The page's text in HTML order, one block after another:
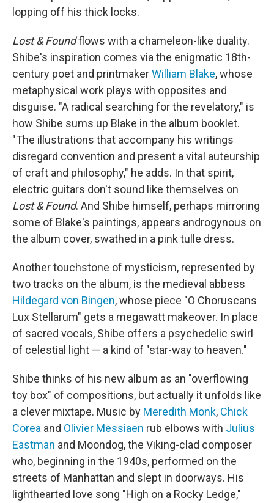
lopping off his thick locks.
Lost & Foundflows with a chameleon-like duality.
Shibe's inspiration comes via the enigmatic 18th-
century poet and printmakerWilliam Blake, whose
metaphysical work plays with opposites and
disguise. "A radical searching for the revelatory," is
how Shibe sums up Blake in the album booklet.
"The illustrations that accompany his writings
disregard convention and present a vital auteurship
of craft and philosophy," he adds. In that spirit,
electric guitars don't sound like themselves on
Lost & Found. And Shibe himself, perhaps mirroring
some of Blake's paintings, appears androgynous on
the album cover, swathed in a pink tulle dress.
Another touchstone of mysticism, represented by
two tracks on the album, is the medieval abbess
Hildegard von Bingen, whose piece "O Choruscans
Lux Stellarum" gets a megawatt makeover. In place
of sacred vocals, Shibe offers a psychedelic swirl
of celestial light — a kind of "star-way to heaven."
Shibe thinks of his new album as an "overflowing
toy box" of compositions, but actually it unfolds like
a clever mixtape. Music by Meredith Monk, Chick
Corea and Olivier Messiaen rub elbows with Julius
Eastman and Moondog, the Viking-clad composer
who, beginning in the 1940s, performed on the
streets of Manhattan and slept in doorways. His
lighthearted love song "High on a Rocky Ledge,"